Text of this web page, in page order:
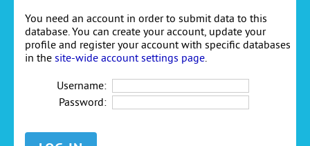
You need an account in order to submit data to this
database. You can create your account, update your
profile and register your account with specific databases
in the site-wide account settings page
Username:
Password: